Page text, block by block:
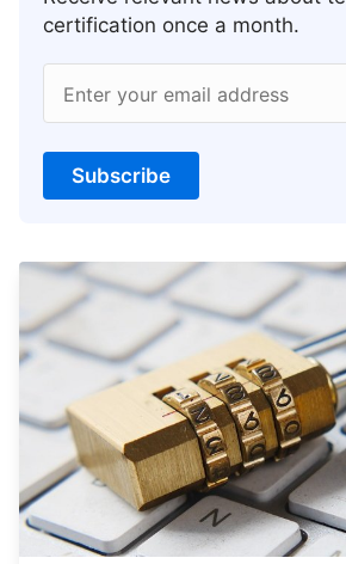
certification once a month.
Enter your email address
Subscribe